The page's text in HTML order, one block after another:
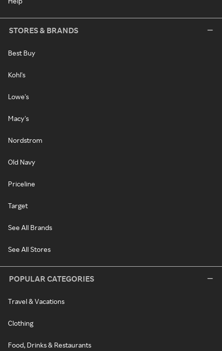
STORES & BRANDS
Best Buy
Kohl's
Lowe's
Macy's
Nordstrom
Old Navy
Priceline
Target
See All Brands
See All Stores
POPULAR CATEGORIES
Travel & Vacations
Clothing
Food, Drinks & Restaurants